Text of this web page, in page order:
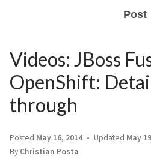
Post
Videos: JBoss
OpenShift:
through
Posted May 16, 2014 Updated May
By Christian Posta